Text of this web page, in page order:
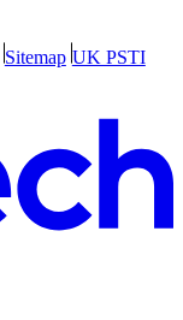
Sitemap UK PSTI